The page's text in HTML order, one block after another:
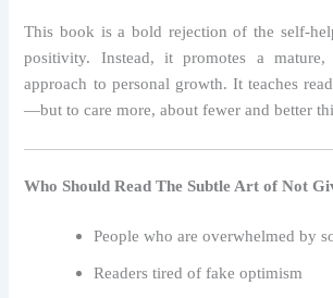
This book is a bold rejection of the self-
positivity. Instead, it promotes a mature,
approach to personal growth. It teaches
—but to care more, about fewer and better
Who Should Read The Subtle Art of Not
People who are overwhelmed by
Readers tired of fake optimism